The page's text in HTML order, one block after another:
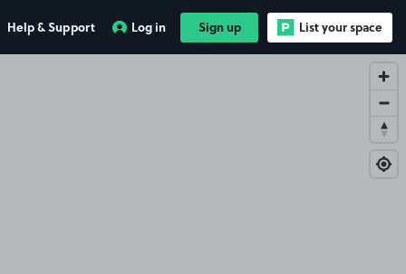
Help & Support Log in Sign up List your space